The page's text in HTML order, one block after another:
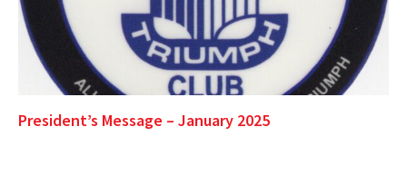
President’s Message – January 2025